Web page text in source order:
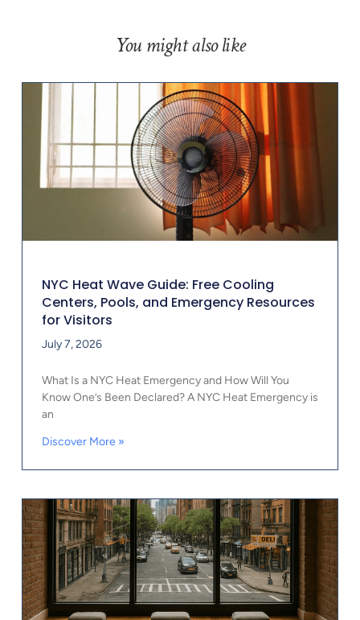
You might also like
NYC Heat Wave Guide: Free Cooling
Centers, Pools, and Emergency Resources
for Visitors
July 7, 2026
What Is a NYC Heat Emergency and How Will You
Know One’s Been Declared? A NYC Heat Emergency is
an
Discover More »